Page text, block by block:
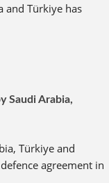
and Türkiye has
Saudi Arabia,
Türkiye and
agreement in